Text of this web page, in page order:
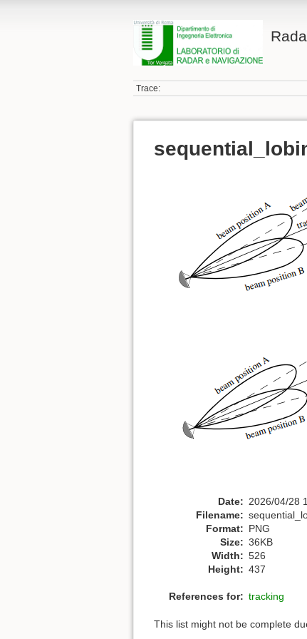
Trace:
Date: 2026/04/28
Filename:
Format: PNG
Size: 36KB
Width: 526
Height: 437
References for: tracking
This list might not be complete